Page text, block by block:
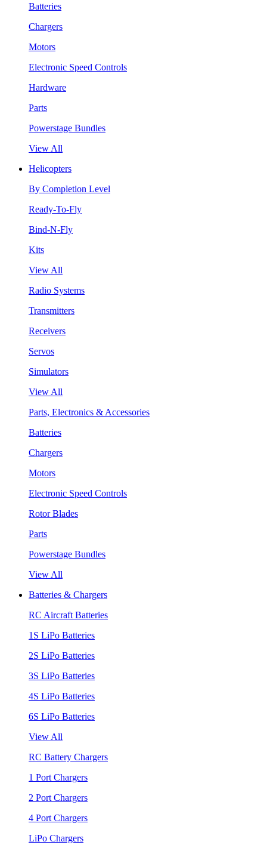
Batteries
Chargers
Motors
Electronic Speed Controls
Hardware
Parts
Powerstage Bundles
View All
Helicopters
By Completion Level
Ready-To-Fly
Bind-N-Fly
Kits
View All
Radio Systems
Transmitters
Receivers
Servos
Simulators
View All
Parts, Electronics & Accessories
Batteries
Chargers
Motors
Electronic Speed Controls
Rotor Blades
Parts
Powerstage Bundles
View All
Batteries & Chargers
RC Aircraft Batteries
1S LiPo Batteries
2S LiPo Batteries
3S LiPo Batteries
4S LiPo Batteries
6S LiPo Batteries
View All
RC Battery Chargers
1 Port Chargers
2 Port Chargers
4 Port Chargers
LiPo Chargers